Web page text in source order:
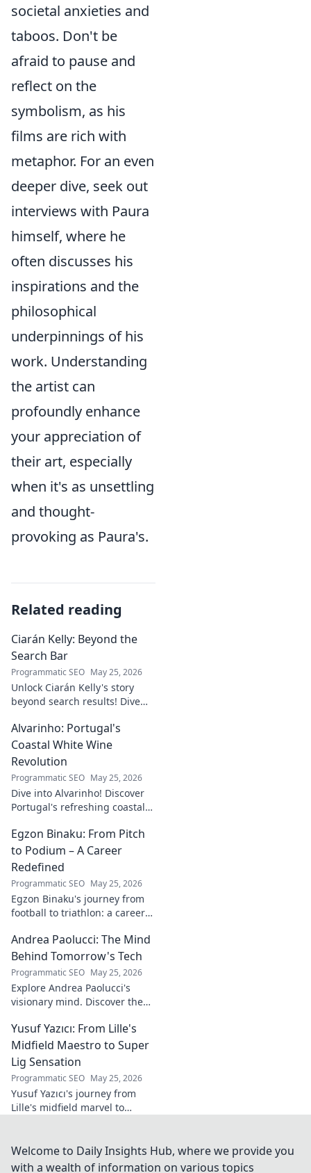
societal anxieties and
taboos. Don't be
afraid to pause and
reflect on the
symbolism, as his
films are rich with
metaphor. For an even
deeper dive, seek out
interviews with Paura
himself, where he
often discusses his
inspirations and the
philosophical
underpinnings of his
work. Understanding
the artist can
profoundly enhance
your appreciation of
their art, especially
when it's as unsettling
and thought-
provoking as Paura's.
Related reading
Ciarán Kelly: Beyond the
Search Bar
Programmatic SEO May 25, 2026
Unlock Ciarán Kelly's story
beyond search results! Dive
more. Click to explore!
Alvarinho: Portugal's
Coastal White Wine
Revolution
Programmatic SEO May 25, 2026
Dive into Alvarinho! Discover
Portugal's refreshing coastal
the future of Portuguese wine.
Egzon Binaku: From Pitch
to Podium – A Career
Redefined
Programmatic SEO May 25, 2026
Egzon Binaku's journey from
football to triathlon: a career
inspiring transformation and
path to the podium!
Andrea Paolucci: The Mind
Behind Tomorrow's Tech
Programmatic SEO May 25, 2026
Explore Andrea Paolucci's
visionary mind. Discover the
tomorrow's world, from AI to
biotech. Get ahead, click here!
Yusuf Yazıcı: From Lille's
Midfield Maestro to Super
Lig Sensation
Programmatic SEO May 25, 2026
Yusuf Yazıcı's journey from
Lille's midfield marvel to
impact!
Welcome to Daily Insights Hub, where we provide you
with a wealth of information on various topics